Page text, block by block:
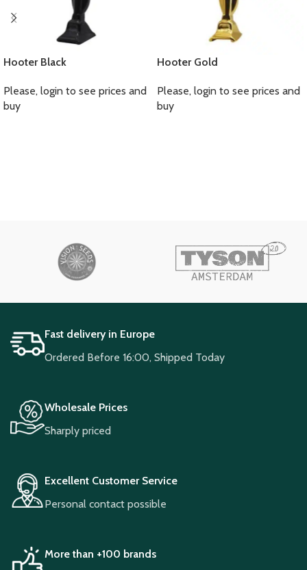
Hooter Black
Please, login to see prices and
buy
Hooter Gold
Please, login to see prices and
buy
Fast delivery in Europe
Ordered Before 16:00, Shipped Today
Wholesale Prices
Sharply priced
Excellent Customer Service
Personal contact possible
More than +100 brands